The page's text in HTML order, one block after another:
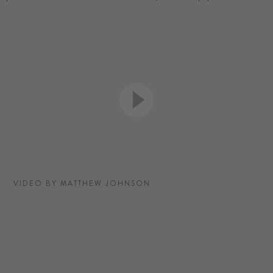
VIDEO BY MATTHEW JOHNSON